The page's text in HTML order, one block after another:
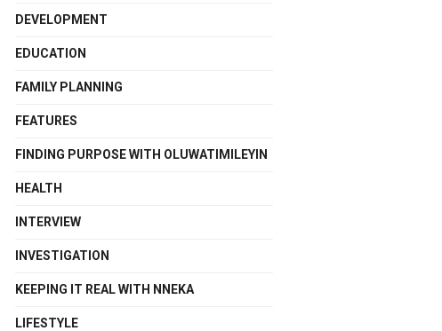
DEVELOPMENT
EDUCATION
FAMILY PLANNING
FEATURES
FINDING PURPOSE WITH OLUWATIMILEYIN
HEALTH
INTERVIEW
INVESTIGATION
KEEPING IT REAL WITH NNEKA
LIFESTYLE